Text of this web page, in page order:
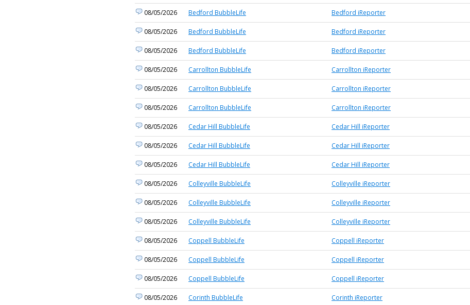
08/05/2026 Bedford BubbleLife Bedford iReporter
08/05/2026 Bedford BubbleLife Bedford iReporter
08/05/2026 Bedford BubbleLife Bedford iReporter
08/05/2026 Carrollton BubbleLife Carrollton iReporter
08/05/2026 Carrollton BubbleLife Carrollton iReporter
08/05/2026 Carrollton BubbleLife Carrollton iReporter
08/05/2026 Cedar Hill BubbleLife Cedar Hill iReporter
08/05/2026 Cedar Hill BubbleLife Cedar Hill iReporter
08/05/2026 Cedar Hill BubbleLife Cedar Hill iReporter
08/05/2026 Colleyville BubbleLife Colleyville iReporter
08/05/2026 Colleyville BubbleLife Colleyville iReporter
08/05/2026 Colleyville BubbleLife Colleyville iReporter
08/05/2026 Coppell BubbleLife Coppell iReporter
08/05/2026 Coppell BubbleLife Coppell iReporter
08/05/2026 Coppell BubbleLife Coppell iReporter
08/05/2026 Corinth BubbleLife Corinth iReporter